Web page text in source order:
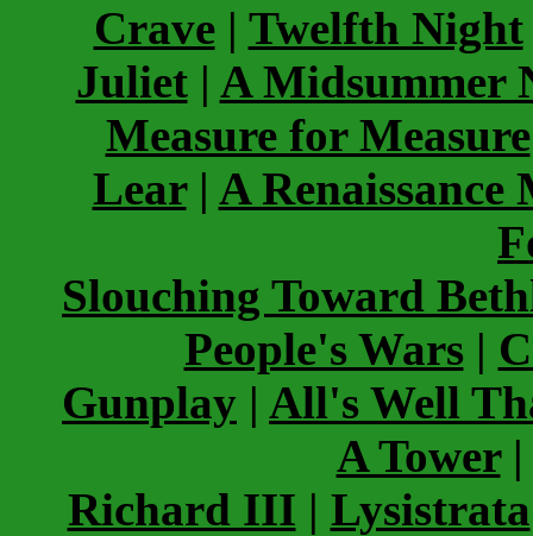
Crave| Twelfth Night
Juliet| A Midsummer
Measure for Measure
Lear| A Renaissance
Slouching Toward
People's Wars|
Gunplay | All's Well
A Tower
Richard III | Lysistrata